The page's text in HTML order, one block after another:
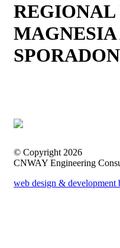
REGIONAL
MAGNESIA
SPORADON
© Copyright 2026
CNWAY Engineering
web design & development